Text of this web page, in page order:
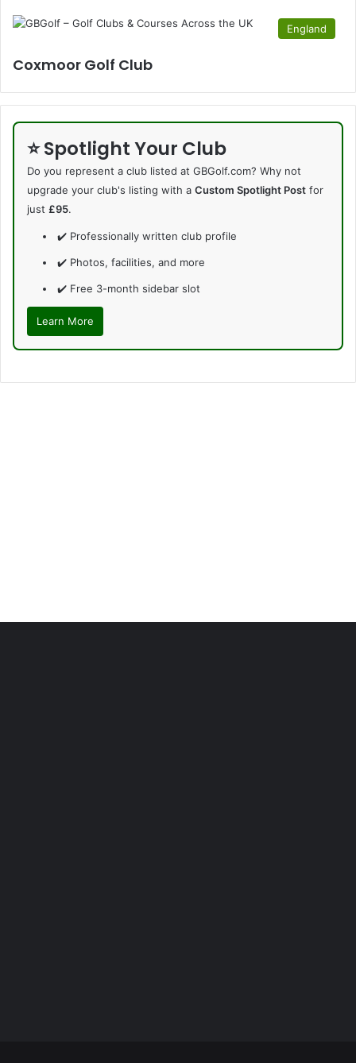
England
Coxmoor Golf Club
⭐ Spotlight Your Club
Do you represent a club listed at GBGolf.com? Why not
upgrade your club's listing with a Custom Spotlight Post for
just £95.
✔️ Professionally written club profile
✔️ Photos, facilities, and more
✔️ Free 3-month sidebar slot
Learn More